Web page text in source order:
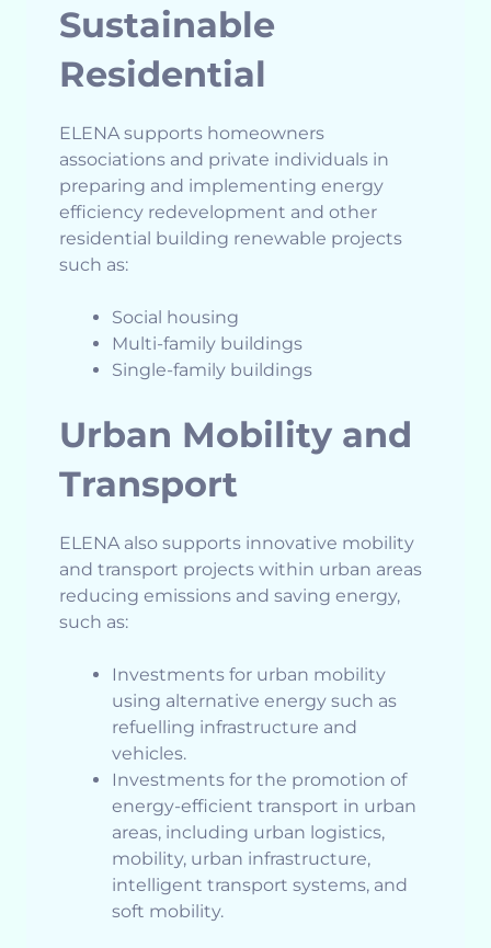
Sustainable
Residential
ELENA supports homeowners
associations and private individuals in
preparing and implementing energy
efficiency redevelopment and other
residential building renewable projects
such as:
Social housing
Multi-family buildings
Single-family buildings
Urban Mobility and
Transport
ELENA also supports innovative mobility
and transport projects within urban areas
reducing emissions and saving energy,
such as:
Investments for urban mobility
using alternative energy such as
refuelling infrastructure and
vehicles.
Investments for the promotion of
energy-efficient transport in urban
areas, including urban logistics,
mobility, urban infrastructure,
intelligent transport systems, and
soft mobility.